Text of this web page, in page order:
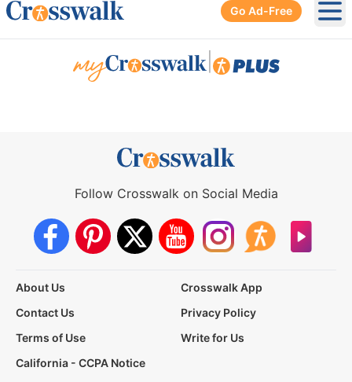
Go Ad-Free
Follow Crosswalk on Social Media
About Us
Crosswalk App
Contact Us
Privacy Policy
Terms of Use
Write for Us
California - CCPA Notice